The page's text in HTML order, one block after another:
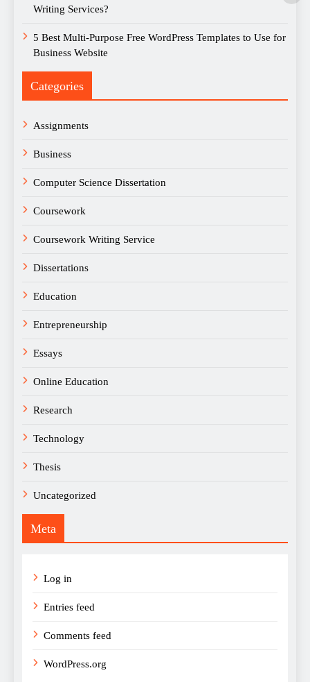
Writing Services?
5 Best Multi-Purpose Free WordPress Templates to Use for
Business Website
Categories
Assignments
Business
Computer Science Dissertation
Coursework
Coursework Writing Service
Dissertations
Education
Entrepreneurship
Essays
Online Education
Research
Technology
Thesis
Uncategorized
Meta
Log in
Entries feed
Comments feed
WordPress.org